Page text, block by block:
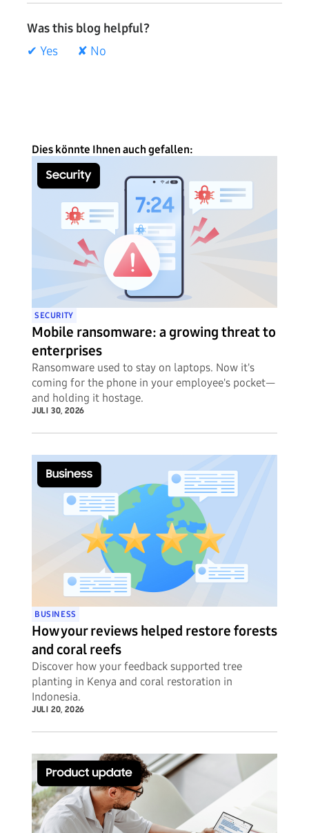
Was this blog helpful?
✔ Yes
✘ No
Dies könnte Ihnen auch gefallen:
SECURITY
Mobile ransomware: a growing threat to
enterprises
Ransomware used to stay on laptops. Now it's
coming for the phone in your employee's pocket—
and holding it hostage.
JULI 30, 2026
BUSINESS
How your reviews helped restore forests
and coral reefs
Discover how your feedback supported tree
planting in Kenya and coral restoration in
Indonesia.
JULI 20, 2026